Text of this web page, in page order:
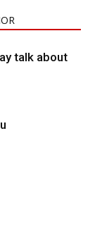
talk about